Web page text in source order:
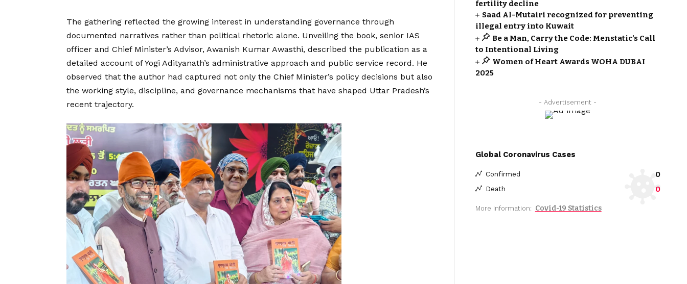
The gathering reflected the growing interest in understanding governance through
documented narratives rather than political rhetoric alone. Unveiling the book, senior IAS
officer and Chief Minister’s Advisor, Awanish Kumar Awasthi, described the publication as a
detailed account of Yogi Adityanath’s administrative approach and public service record. He
observed that the author had captured not only the Chief Minister’s policy decisions but also
the working style, discipline, and governance mechanisms that have shaped Uttar Pradesh’s
recent trajectory.
fertility decline
Saad Al-Mutairi recognized for preventing
illegal entry into Kuwait
Be a Man, Carry the Code: Menstatic’s Call
to Intentional Living
Women of Heart Awards WOHA DUBAI
2025
- Advertisement -
Global Coronavirus Cases
Confirmed 0
Death 0
More Information: Covid-19 Statistics